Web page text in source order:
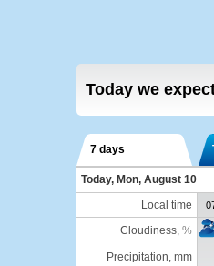
Today we
7 days
Today, Mon, August 10
Local time
Cloudiness, %
Precipitation, mm